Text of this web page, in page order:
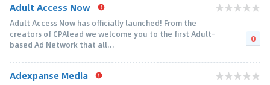
Adult Access Now
Adult Access Now has officially launched! From the
creators of CPAlead we welcome you to the first Adult-
based Ad Network that all...
0
Adexpanse Media